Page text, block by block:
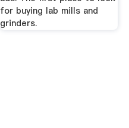
for buying lab mills and
grinders.